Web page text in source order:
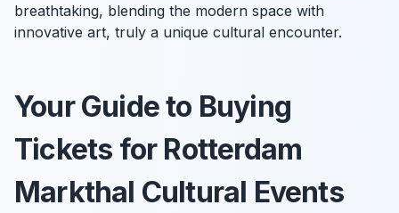
breathtaking, blending the modern space with
innovative art, truly a unique cultural encounter.
Your Guide to Buying
Tickets for Rotterdam
Markthal Cultural Events